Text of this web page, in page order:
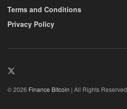
Terms and Conditions
Privacy Policy
© 2026 Finance Bitcoin | All Rights Reserved